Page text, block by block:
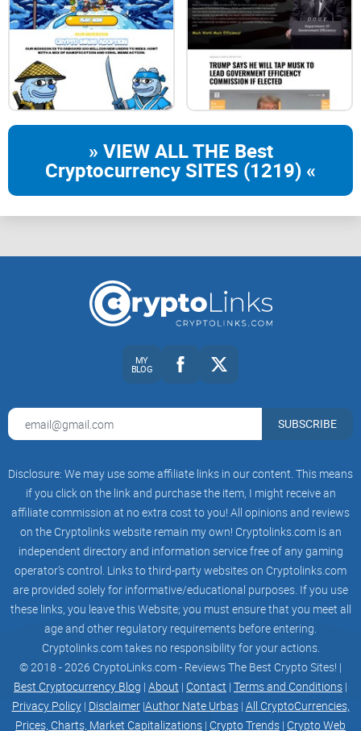
» VIEW ALL THE Best
Cryptocurrency SITES (1219) «
MY
BLOG
SUBSCRIBE
Disclosure: We may use some affiliate links in our content. This means
if you click on the link and purchase the item, I might receive an
affiliate commission at no extra cost to you! All opinions and reviews
on the Cryptolinks website remain my own! Cryptolinks.com is an
independent directory and information service free of any gaming
operator’s control. Links to third-party websites on Cryptolinks.com
are provided solely for informative/educational purposes. If you use
these links, you leave this Website; you must ensure that you meet all
age and other regulatory requirements before entering.
Cryptolinks.com takes no responsibility for your actions.
© 2018 - 2026 CryptoLinks.com - Reviews The Best Crypto Sites! |
Best Cryptocurrency Blog | About | Contact | Terms and Conditions |
Privacy Policy| Disclaimer|Author Nate Urbas| All CryptoCurrencies,
Prices, Charts, Market Capitalizations | Crypto Trends | Crypto Web